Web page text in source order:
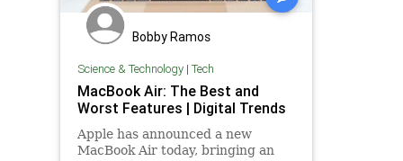
Bobby Ramos
Science & Technology| Tech
MacBook Air: The Best and
Worst Features | Digital Trends
Apple has announced a new
MacBook Air today, bringing an